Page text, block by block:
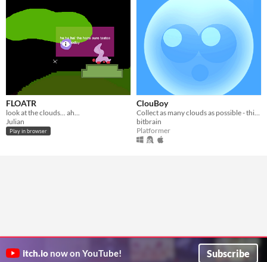
FLOATR
look at the clouds... ah...
Julian
Play in browser
ClouBoy
bitbrain
Platformer
itch.io now on YouTube! Subscribe